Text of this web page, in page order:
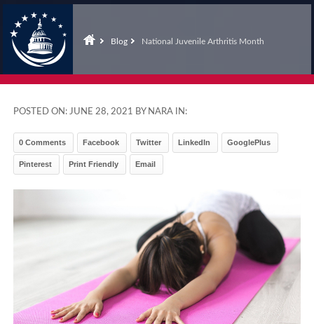
Blog National Juvenile Arthritis Month
POSTED ON:JUNE 28, 2021 BY NARA IN:
0 Comments Facebook Twitter LinkedIn GooglePlus
Pinterest Print Friendly Email